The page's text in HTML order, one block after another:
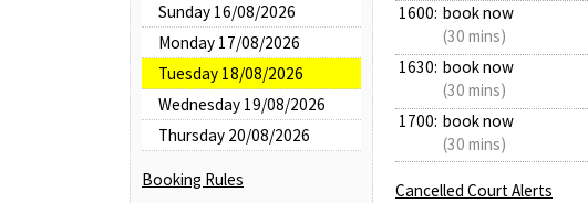
Sunday 16/08/2026
Monday 17/08/2026
Tuesday 18/08/2026
Wednesday 19/08/2026
Thursday 20/08/2026
Booking Rules
1600: book now
(30 mins)
1630: book now
(30 mins)
1700: book now
(30 mins)
Cancelled Court Alerts